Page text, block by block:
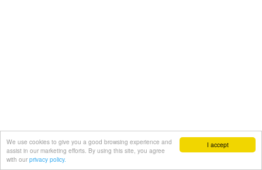
I accept
We use cookies to give you a good browsing experience and
assist in our marketing efforts. By using this site, you agree
with our privacy policy.